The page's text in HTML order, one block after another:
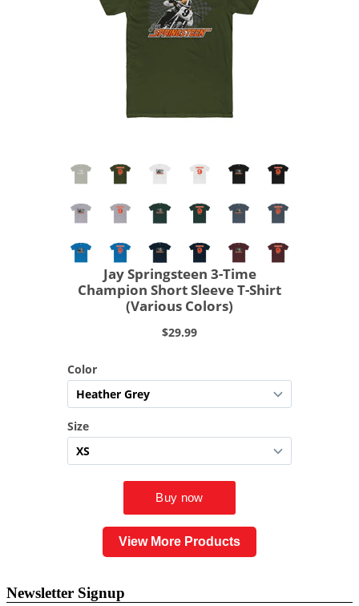
View More Products
Newsletter Signup